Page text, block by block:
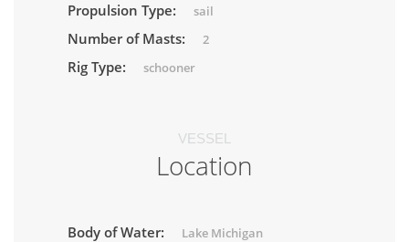
Propulsion Type: sail
Number of Masts: 2
Rig Type: schooner
VESSEL
Location
Body of Water: Lake Michigan